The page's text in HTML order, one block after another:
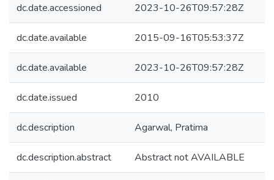
dc.date.accessioned 2023-10-26T09:57:28Z
dc.date.available 2015-09-16T05:53:37Z
dc.date.available 2023-10-26T09:57:28Z
dc.date.issued 2010
dc.description Agarwal, Pratima
dc.description.abstract Abstract not AVAILABLE